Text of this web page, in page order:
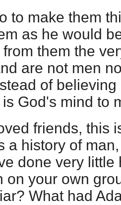
to make them
as he would
them the
are not men
of
God's mind to
friends, this
a history of
done very
on your own
What had